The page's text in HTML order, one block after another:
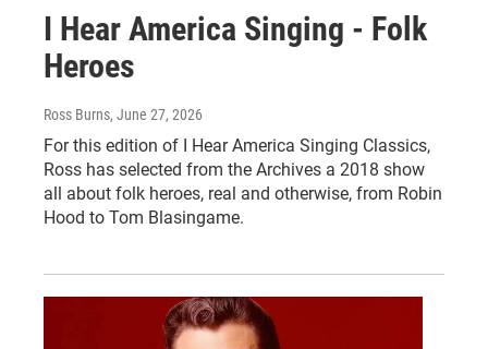
I Hear America Singing - Folk
Heroes
Ross Burns, June 27, 2026
For this edition of I Hear America Singing Classics,
Ross has selected from the Archives a 2018 show
all about folk heroes, real and otherwise, from Robin
Hood to Tom Blasingame.